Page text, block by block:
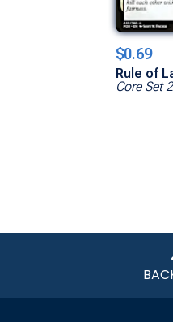
$0.69
Rule of
Core Set